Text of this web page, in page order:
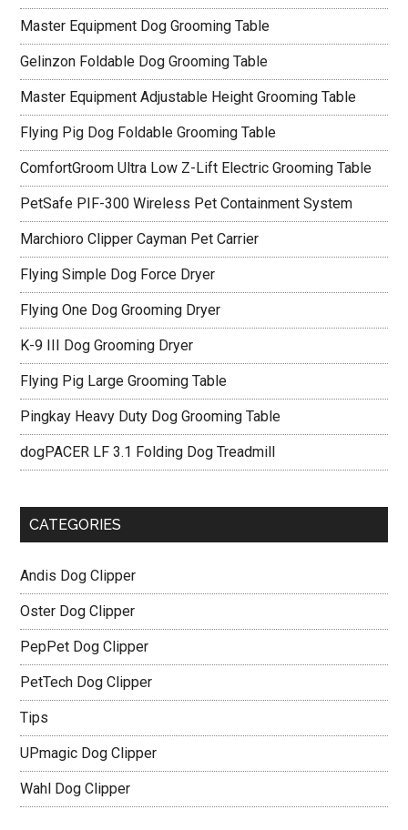
Master Equipment Dog Grooming Table
Gelinzon Foldable Dog Grooming Table
Master Equipment Adjustable Height Grooming Table
Flying Pig Dog Foldable Grooming Table
ComfortGroom Ultra Low Z-Lift Electric Grooming Table
PetSafe PIF-300 Wireless Pet Containment System
Marchioro Clipper Cayman Pet Carrier
Flying Simple Dog Force Dryer
Flying One Dog Grooming Dryer
K-9 III Dog Grooming Dryer
Flying Pig Large Grooming Table
Pingkay Heavy Duty Dog Grooming Table
dogPACER LF 3.1 Folding Dog Treadmill
CATEGORIES
Andis Dog Clipper
Oster Dog Clipper
PepPet Dog Clipper
PetTech Dog Clipper
Tips
UPmagic Dog Clipper
Wahl Dog Clipper